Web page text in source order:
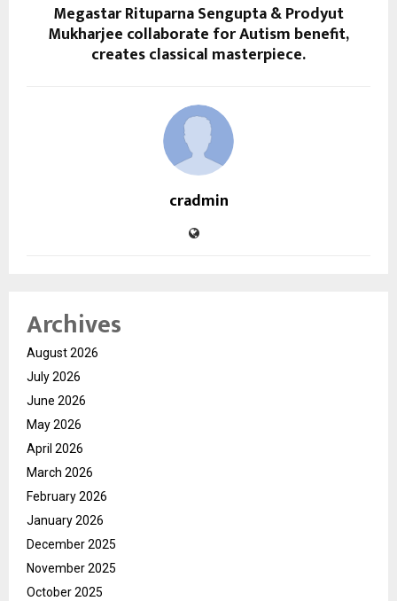
Megastar Rituparna Sengupta & Prodyut
Mukharjee collaborate for Autism benefit,
creates classical masterpiece.
cradmin
Archives
August 2026
July 2026
June 2026
May 2026
April 2026
March 2026
February 2026
January 2026
December 2025
November 2025
October 2025